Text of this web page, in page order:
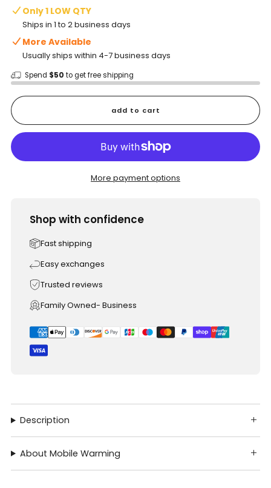
Only 1 LOW QTY
Ships in 1 to 2 business days
More Available
Usually ships within 4-7 business days
Spend $50 to get free shipping
add to cart
More payment options
Shop with confidence
Fast shipping
Easy exchanges
Trusted reviews
Family Owned- Business
Description
About Mobile Warming